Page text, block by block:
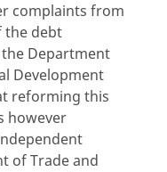
complaints from
the debt
Department
Development
reforming this
however
of Trade and